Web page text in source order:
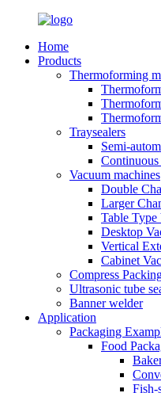
Home
Products
Thermoforming
Traysealers
Semi-
Continuous
Vacuum machines
Double
Larger
Table Type
Desktop
Vertical
Cabinet
Compress
Ultrasonic tube
Banner welder
Application
Packaging
Food
Fish-